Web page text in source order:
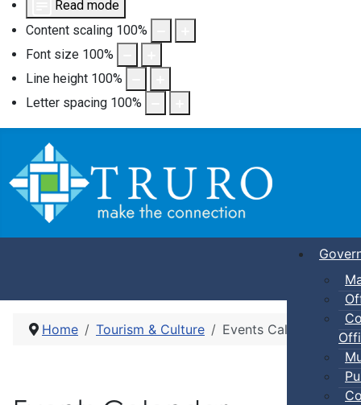
Read mode
Content scaling 100%
Font size 100%
Line height 100%
Letter spacing 100%
Home Tourism & Culture Events Calendar